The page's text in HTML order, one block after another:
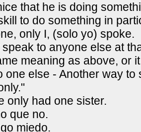
that he is doing
to do something in
only I, (solo yo) spoke.
speak to anyone else at
meaning as above, or
one else - Another way to
only had one sister.
que no.
miedo.